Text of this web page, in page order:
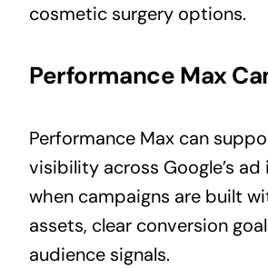
cosmetic surgery options.
Performance Max
Performance Max can
visibility across Google’s
when campaigns are built
assets, clear conversion
audience signals.